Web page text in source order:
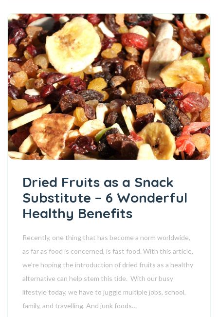
Dried Fruits as a Snack
Substitute – 6 Wonderful
Healthy Benefits
Recently, one thing that has become a norm worldwide,
as far as food is concerned, is fast food. With this article,
we’re hoping the introduction of dried fruits as a healthy
alternative can help stem this tide. With our busy
lifestyle today, we have to juggle multiple jobs, school,
family, and travelling. And junk foods…